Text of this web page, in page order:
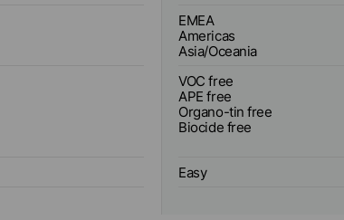
EMEA
Americas
Asia/Oceania
VOC free
APE free
Organo-tin free
Biocide free
Easy